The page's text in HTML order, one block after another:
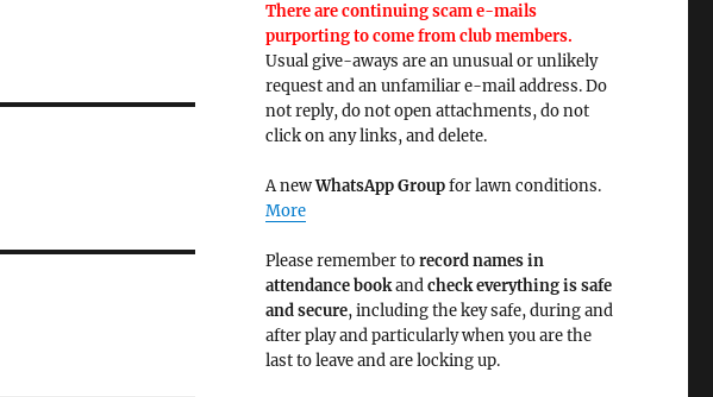
There are continuing scam e-mails
purporting to come from club members.
Usual give-aways are an unusual or unlikely
request and an unfamiliar e-mail address. Do
not reply, do not open attachments, do not
click on any links, and delete.
A newWhatsApp Groupfor lawn conditions.
More
Please remember torecord names in
attendance bookandcheck everything is safe
and secure, including the key safe, during and
after play and particularly when you are the
last to leave and are locking up.